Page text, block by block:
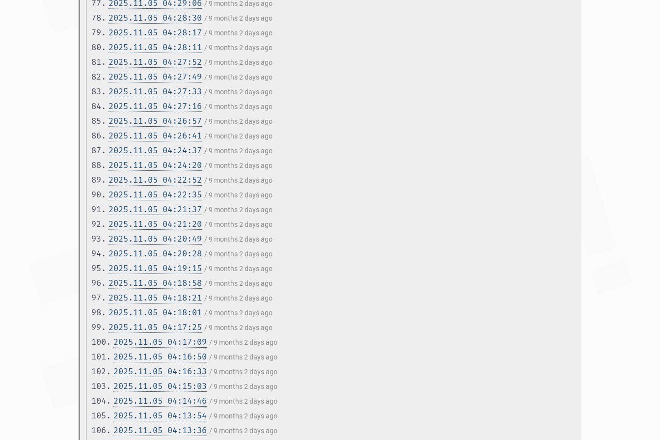
77. 2025.11.05 04:29:06 / 9 months 2 days ago
78. 2025.11.05 04:28:30 / 9 months 2 days ago
79. 2025.11.05 04:28:17 / 9 months 2 days ago
80. 2025.11.05 04:28:11 / 9 months 2 days ago
81. 2025.11.05 04:27:52 / 9 months 2 days ago
82. 2025.11.05 04:27:49 / 9 months 2 days ago
83. 2025.11.05 04:27:33 / 9 months 2 days ago
84. 2025.11.05 04:27:16 / 9 months 2 days ago
85. 2025.11.05 04:26:57 / 9 months 2 days ago
86. 2025.11.05 04:26:41 / 9 months 2 days ago
87. 2025.11.05 04:24:37 / 9 months 2 days ago
88. 2025.11.05 04:24:20 / 9 months 2 days ago
89. 2025.11.05 04:22:52 / 9 months 2 days ago
90. 2025.11.05 04:22:35 / 9 months 2 days ago
91. 2025.11.05 04:21:37 / 9 months 2 days ago
92. 2025.11.05 04:21:20 / 9 months 2 days ago
93. 2025.11.05 04:20:49 / 9 months 2 days ago
94. 2025.11.05 04:20:28 / 9 months 2 days ago
95. 2025.11.05 04:19:15 / 9 months 2 days ago
96. 2025.11.05 04:18:58 / 9 months 2 days ago
97. 2025.11.05 04:18:21 / 9 months 2 days ago
98. 2025.11.05 04:18:01 / 9 months 2 days ago
99. 2025.11.05 04:17:25 / 9 months 2 days ago
100. 2025.11.05 04:17:09 / 9 months 2 days ago
101. 2025.11.05 04:16:50 / 9 months 2 days ago
102. 2025.11.05 04:16:33 / 9 months 2 days ago
103. 2025.11.05 04:15:03 / 9 months 2 days ago
104. 2025.11.05 04:14:46 / 9 months 2 days ago
105. 2025.11.05 04:13:54 / 9 months 2 days ago
106. 2025.11.05 04:13:36 / 9 months 2 days ago